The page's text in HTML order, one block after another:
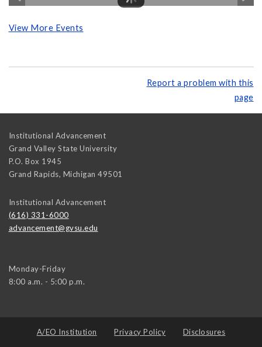
View More Events
Report a problem with this
page
Institutional Advancement
Grand Valley State University
P.O. Box 1945
Grand Rapids, Michigan 49501
Institutional Advancement
(616) 331-6000
advancement@gvsu.edu
Monday-Friday
8:00 a.m. - 5:00 p.m.
A/EO Institution Privacy Policy Disclosures